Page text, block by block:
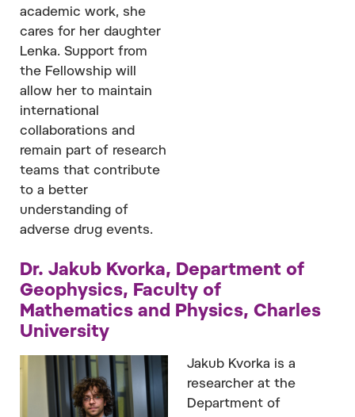
academic work, she
cares for her daughter
Lenka. Support from
the Fellowship will
allow her to maintain
international
collaborations and
remain part of research
teams that contribute
to a better
understanding of
adverse drug events.
Dr. Jakub Kvorka, Department of
Geophysics, Faculty of
Mathematics and Physics, Charles
University
Jakub Kvorka is a
researcher at the
Department of